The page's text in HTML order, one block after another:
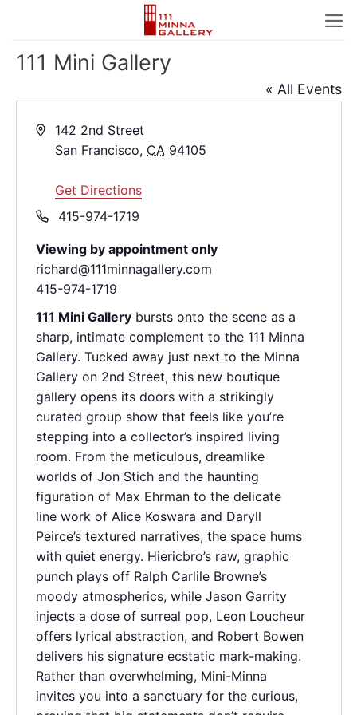
content
111 Mini Gallery
« All Events
Address
142 2nd Street
San Francisco, CA 94105
Get Directions
Phone415-974-1719
Viewing by appointment only
richard@111minnagallery.com
415-974-1719
111 Mini Gallerybursts onto the scene as a
sharp, intimate complement to the 111 Minna
Gallery. Tucked away just next to the Minna
Gallery on 2nd Street, this new boutique
gallery opens its doors with a strikingly
curated group show that feels like you’re
stepping into a collector’s inspired living
room. From the meticulous, dreamlike
worlds of Jon Stich and the haunting
figuration of Max Ehrman to the delicate
line work of Alice Koswara and Daryll
Peirce’s textured narratives, the space hums
with quiet energy. Hiericbro’s raw, graphic
punch plays off Ralph Carlile Browne’s
moody atmospherics, while Jason Garrity
injects a dose of surreal pop, Leon Loucheur
offers lyrical abstraction, and Robert Bowen
delivers his signature ecstatic mark-making.
Rather than overwhelming, Mini-Minna
invites you into a sanctuary for the curious,